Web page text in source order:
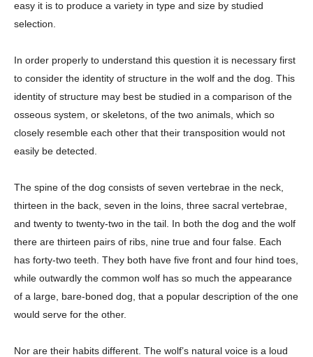
easy it is to produce a variety in type and size by studied
selection.
In order properly to understand this question it is necessary first
to consider the identity of structure in the wolf and the dog. This
identity of structure may best be studied in a comparison of the
osseous system, or skeletons, of the two animals, which so
closely resemble each other that their transposition would not
easily be detected.
The spine of the dog consists of seven vertebrae in the neck,
thirteen in the back, seven in the loins, three sacral vertebrae,
and twenty to twenty-two in the tail. In both the dog and the wolf
there are thirteen pairs of ribs, nine true and four false. Each
has forty-two teeth. They both have five front and four hind toes,
while outwardly the common wolf has so much the appearance
of a large, bare-boned dog, that a popular description of the one
would serve for the other.
Nor are their habits different. The wolf’s natural voice is a loud